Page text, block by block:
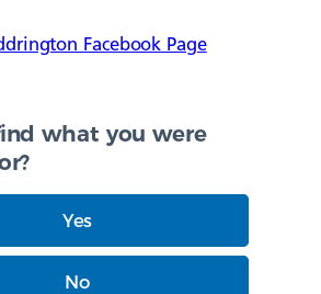
Facebook Facebook Page
what you were
Yes
No